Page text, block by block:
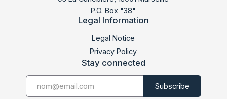
LABMED 2015
P.O. Box "38"
Legal Information
Legal Notice
Privacy Policy
Stay connected